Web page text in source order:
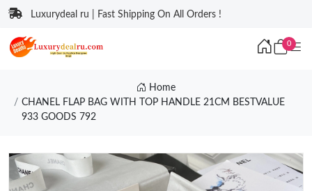
Luxurydeal ru | Fast Shipping On All Orders !
0
Home
CHANEL FLAP BAG WITH TOP HANDLE 21CM BESTVALUE
933 GOODS 792